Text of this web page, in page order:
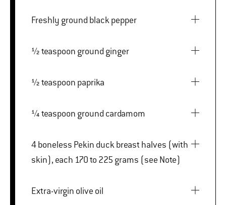
Freshly ground black pepper
½ teaspoon ground ginger
½ teaspoon paprika
¼ teaspoon ground cardamom
4 boneless Pekin duck breast halves (with
skin), each 170 to 225 grams (see Note)
Extra-virgin olive oil